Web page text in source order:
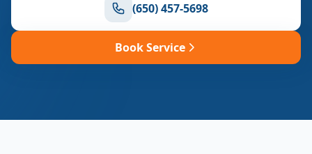
(650) 457-5698
Book Service